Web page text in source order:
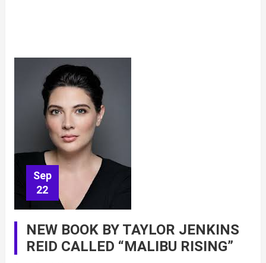
Sep
22
NEW BOOK BY TAYLOR JENKINS
REID CALLED “MALIBU RISING”